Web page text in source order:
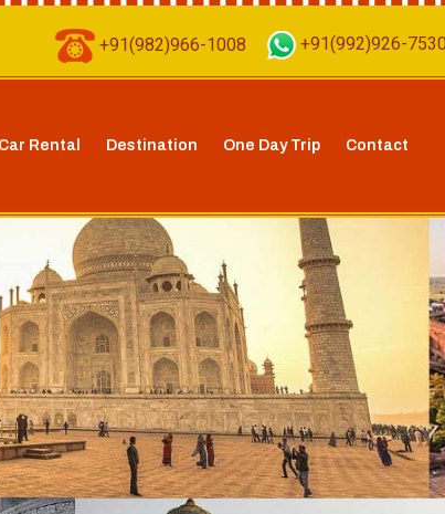
+91(982)966-1008 +91(992)926-7530
Car Rental Destination One Day Trip Contact